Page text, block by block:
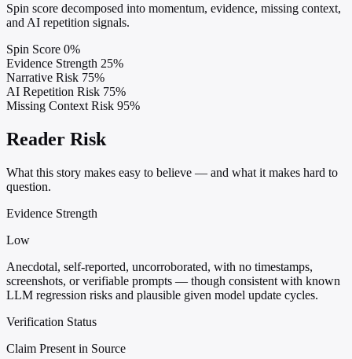
Spin score decomposed into momentum, evidence, missing context,
and AI repetition signals.
Spin Score 0%
Evidence Strength 25%
Narrative Risk 75%
AI Repetition Risk 75%
Missing Context Risk 95%
Reader Risk
What this story makes easy to believe — and what it makes hard to
question.
Evidence Strength
Low
Anecdotal, self-reported, uncorroborated, with no timestamps,
screenshots, or verifiable prompts — though consistent with known
LLM regression risks and plausible given model update cycles.
Verification Status
Claim Present in Source